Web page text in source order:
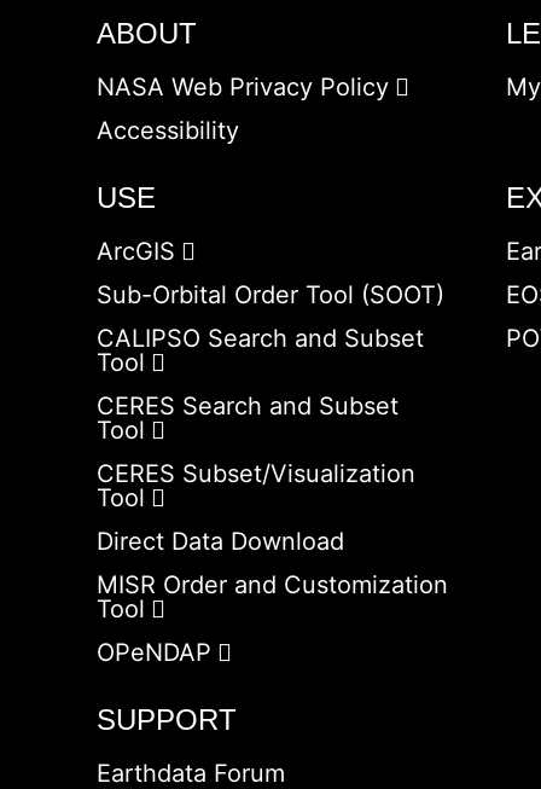
ABOUT
NASA Web Privacy Policy
Accessibility
USE
ArcGIS
Sub-Orbital Order Tool (SOOT)
CALIPSO Search and Subset
Tool
CERES Search and Subset
Tool
CERES Subset/Visualization
Tool
Direct Data Download
MISR Order and Customization
Tool
OPeNDAP
SUPPORT
Earthdata Forum